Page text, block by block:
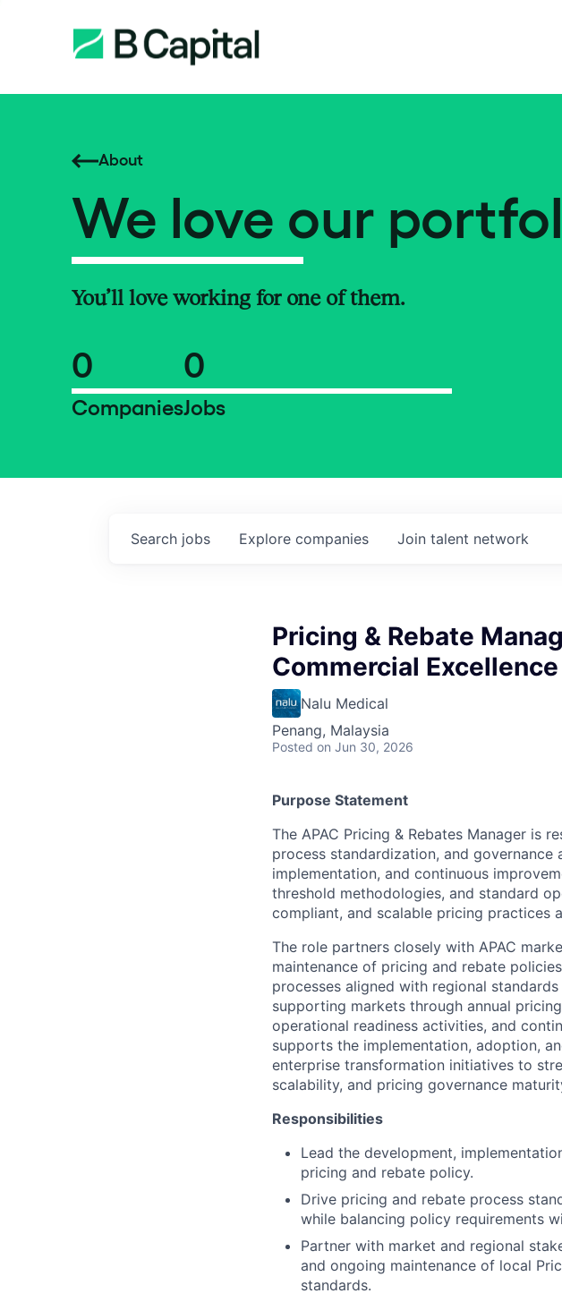
About
We love our
You’ll love working for one of them.
0
Companies
0
Jobs
Search jobs Explore companies Join talent network
Pricing & Rebate
Commercial Excellence
Nalu Medical
Penang, Malaysia
Posted on Jun 30, 2026
Purpose Statement
The APAC Pricing & Rebates Manager is
process standardization, and governance
implementation, and continuous
threshold methodologies, and standard
compliant, and scalable pricing practices
The role partners closely with APAC
maintenance of pricing and rebate
processes aligned with regional
supporting markets through annual
operational readiness activities, and
supports the implementation, adoption,
enterprise transformation initiatives to
scalability, and pricing governance
Responsibilities
Lead the development,
pricing and rebate policy.
Drive pricing and rebate process
while balancing policy requirements
Partner with market and regional
and ongoing maintenance of local
standards.